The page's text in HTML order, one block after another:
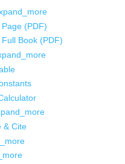
(PDF)
Book (PDF)
& Cite